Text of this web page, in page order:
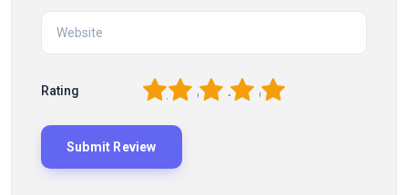
Rating 5
4
3
2